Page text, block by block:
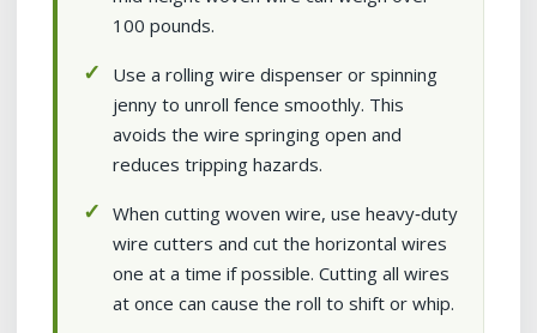
100 pounds.
Use a rolling wire dispenser or spinning
jenny to unroll fence smoothly. This
avoids the wire springing open and
reduces tripping hazards.
When cutting woven wire, use heavy‑duty
wire cutters and cut the horizontal wires
one at a time if possible. Cutting all wires
at once can cause the roll to shift or whip.